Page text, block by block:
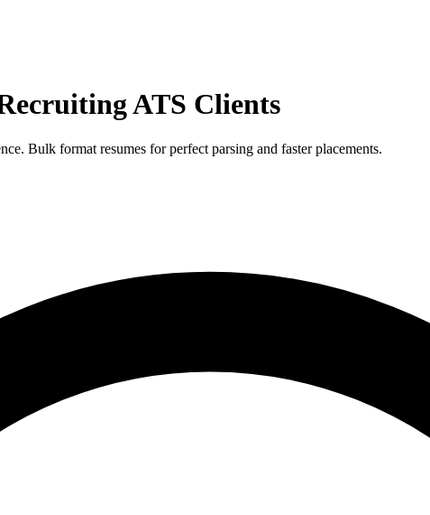
ATS Clients
Bulk format resumes for perfect parsing and faster placements.